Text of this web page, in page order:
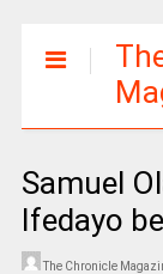
Samuel
Ifedayo
The Chronicle